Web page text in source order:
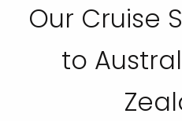
Our Cruise
to